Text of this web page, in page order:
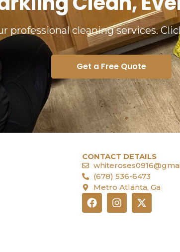
professional cleaning services.
Get a Free Quote
CONTACT DETAILS
(678) 536-6473
Metro Atlanta, Ga